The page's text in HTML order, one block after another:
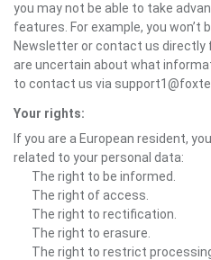
you may not be able to take
features. For example, you won’t
Newsletter or contact us directly
are uncertain about what
to contact us via
Your rights:
If you are a European resident,
related to your personal data:
The right to be informed.
The right of access.
The right to rectification.
The right to erasure.
The right to restrict